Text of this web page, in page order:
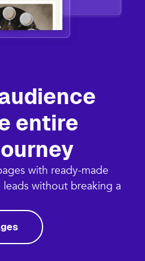
entire
with ready-made
without breaking a